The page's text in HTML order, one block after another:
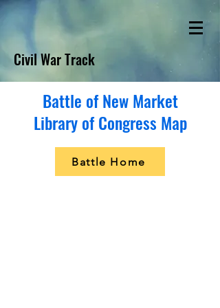
Civil War Track
Battle of New Market
Library of Congress Map
Battle Home